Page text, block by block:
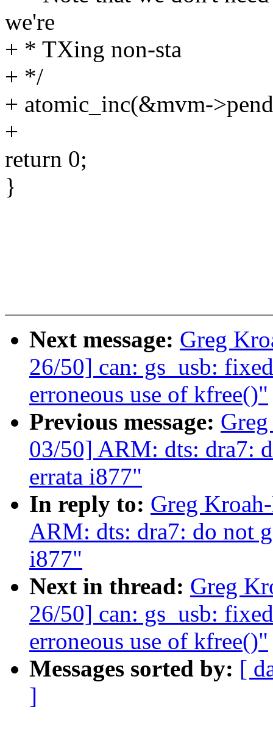
we're
+ * TXing non-sta
+ */
+ atomic_inc(&mvm-
+
return 0;
}
Next message: Greg
26/50] can: gs_usb:
erroneous use of kfree()"
Previous message:
03/50] ARM: dts: dra7:
errata i877"
In reply to: Greg
ARM: dts: dra7: do not
i877"
Next in thread: Greg
26/50] can: gs_usb:
erroneous use of kfree()"
Messages sorted by: [
]